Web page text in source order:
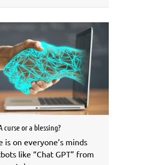
or a blessing?
on everyone’s minds
like “Chat GPT” from